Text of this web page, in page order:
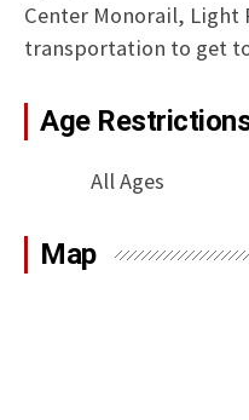
Center Monorail,
transportation to get
Age
All Ages
Map